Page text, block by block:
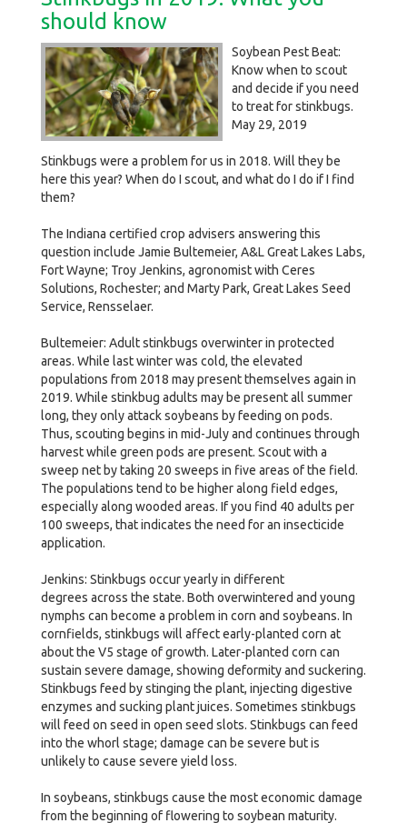
should know
Soybean Pest Beat:
Know when to scout
and decide if you need
to treat for stinkbugs.
May 29, 2019
Stinkbugs were a problem for us in 2018. Will they be
here this year? When do I scout, and what do I do if I find
them?
The Indiana certified crop advisers answering this
question include Jamie Bultemeier, A&L Great Lakes Labs,
Fort Wayne; Troy Jenkins, agronomist with Ceres
Solutions, Rochester; and Marty Park, Great Lakes Seed
Service, Rensselaer.
Bultemeier: Adult stinkbugs overwinter in protected
areas. While last winter was cold, the elevated
populations from 2018 may present themselves again in
2019. While stinkbug adults may be present all summer
long, they only attack soybeans by feeding on pods.
Thus, scouting begins in mid-July and continues through
harvest while green pods are present. Scout with a
sweep net by taking 20 sweeps in five areas of the field.
The populations tend to be higher along field edges,
especially along wooded areas. If you find 40 adults per
100 sweeps, that indicates the need for an insecticide
application.
Jenkins: Stinkbugs occur yearly in different
degrees across the state. Both overwintered and young
nymphs can become a problem in corn and soybeans. In
cornfields, stinkbugs will affect early-planted corn at
about the V5 stage of growth. Later-planted corn can
sustain severe damage, showing deformity and suckering.
Stinkbugs feed by stinging the plant, injecting digestive
enzymes and sucking plant juices. Sometimes stinkbugs
will feed on seed in open seed slots. Stinkbugs can feed
into the whorl stage; damage can be severe but is
unlikely to cause severe yield loss.
In soybeans, stinkbugs cause the most economic damage
from the beginning of flowering to soybean maturity.